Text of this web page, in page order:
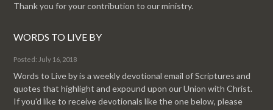
Thank you for your contribution to our ministry.
WORDS TO LIVE BY
Posted: July 16, 2018
Words to Live by is a weekly devotional email of Scriptures and
quotes that highlight and expound upon our Union with Christ.
If you'd like to receive devotionals like the one below, please